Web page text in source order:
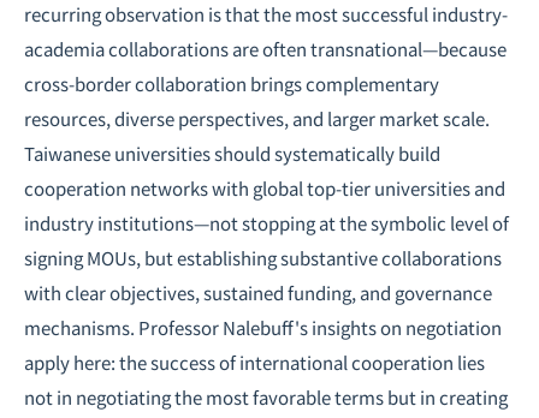
recurring observation is that the most successful industry-
academia collaborations are often transnational—because
cross-border collaboration brings complementary
resources, diverse perspectives, and larger market scale.
Taiwanese universities should systematically build
cooperation networks with global top-tier universities and
industry institutions—not stopping at the symbolic level of
signing MOUs, but establishing substantive collaborations
with clear objectives, sustained funding, and governance
mechanisms. Professor Nalebuff's insights on negotiation
apply here: the success of international cooperation lies
not in negotiating the most favorable terms but in creating